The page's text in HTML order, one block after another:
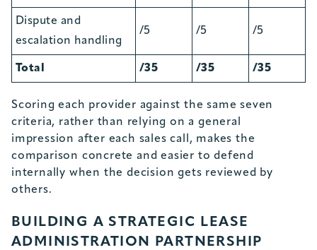
Dispute and
escalation handling
/5 /5 /5
Total /35 /35 /35
Scoring each provider against the same seven
criteria, rather than relying on a general
impression after each sales call, makes the
comparison concrete and easier to defend
internally when the decision gets reviewed by
others.
BUILDING A STRATEGIC LEASE
ADMINISTRATION PARTNERSHIP